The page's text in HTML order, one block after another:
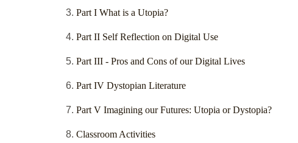
Part I What is a Utopia?
Part II Self Reflection on Digital Use
Part III - Pros and Cons of our Digital Lives
Part IV Dystopian Literature
Part V Imagining our Futures: Utopia or Dystopia?
Classroom Activities